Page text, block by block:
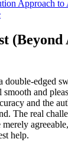
Approach
(Beyond
double-edged
smooth and
and the
The real
help.